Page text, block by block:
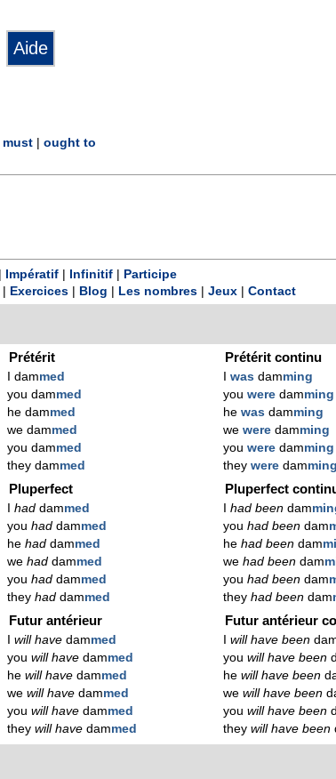
must
ought to
Impératif Infinitif
Participe
Exercices Blog Les nombres Jeux Contact
Prétérit
I dammed
you dammed
he dammed
we dammed
you dammed
they dammed
Prétérit continu
was damming
you were damming
he was damming
we were damming
you were damming
they were damming
Pluperfect
haddammed
you haddammed
he haddammed
we haddammed
you haddammed
they haddammed
Pluperfect
had beendam
you had beendam
he had beendam
we had beendam
you had beendam
they had beendam
Futur antérieur
will havedammed
you will havedammed
he will havedammed
we will havedammed
you will havedammed
they will havedammed
Futur antérieur
will have been
you will have been
he will have been
we will have been
you will have been
they will have been